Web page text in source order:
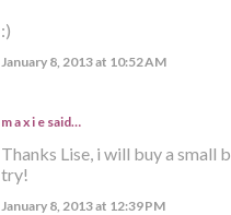
:)
January 8, 2013 at 10:52 AM
m a x i e said…
Thanks Lise, i will buy a small
try!
January 8, 2013 at 12:39 PM